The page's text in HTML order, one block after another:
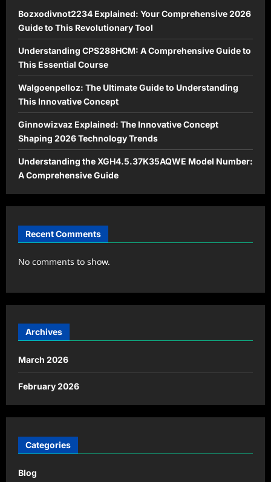
Bozxodivnot2234 Explained: Your Comprehensive 2026
Guide to This Revolutionary Tool
Understanding CPS288HCM: A Comprehensive Guide to
This Essential Course
Walgoenpelloz: The Ultimate Guide to Understanding
This Innovative Concept
Ginnowizvaz Explained: The Innovative Concept
Shaping 2026 Technology Trends
Understanding the XGH4.5.37K35AQWE Model Number:
A Comprehensive Guide
Recent Comments
No comments to show.
Archives
March 2026
February 2026
Categories
Blog